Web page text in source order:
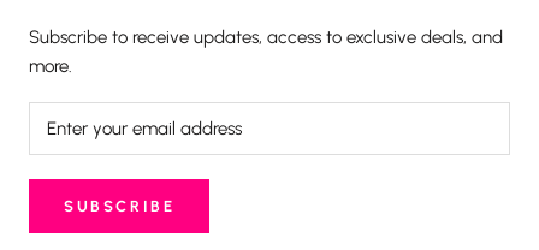
Subscribe to receive updates, access to exclusive deals, and
more.
SUBSCRIBE